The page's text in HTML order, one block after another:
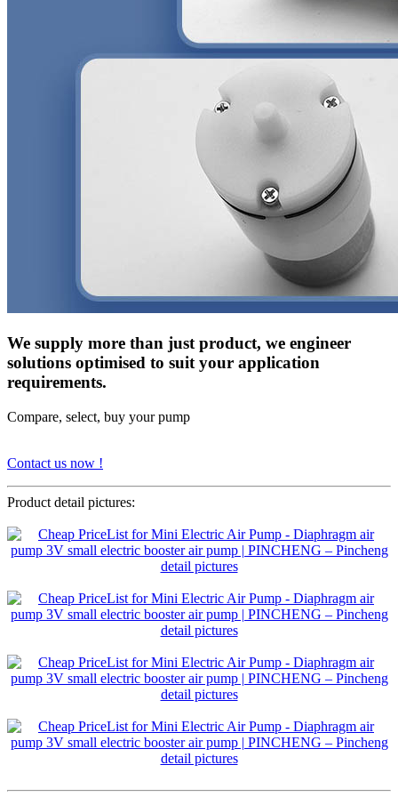
We supply more than just product, we engineer
solutions optimised to suit your application
requirements.
Compare, select, buy your pump
Contact us now !
Product detail pictures: